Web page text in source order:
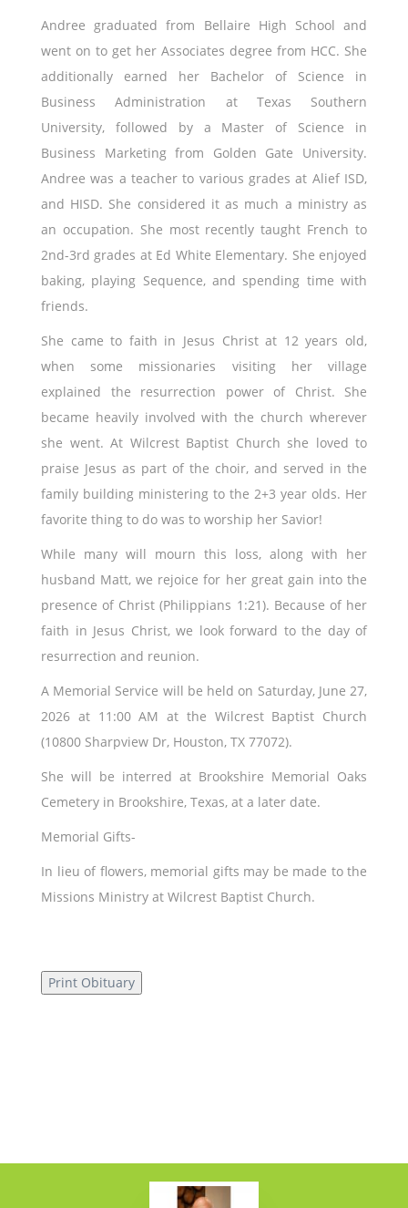
Andree graduated from Bellaire High School and
went on to get her Associates degree from HCC. She
additionally earned her Bachelor of Science in
Business Administration at Texas Southern
University, followed by a Master of Science in
Business Marketing from Golden Gate University.
Andree was a teacher to various grades at Alief ISD,
and HISD. She considered it as much a ministry as
an occupation. She most recently taught French to
2nd-3rd grades at Ed White Elementary. She enjoyed
baking, playing Sequence, and spending time with
friends.
She came to faith in Jesus Christ at 12 years old,
when some missionaries visiting her village
explained the resurrection power of Christ. She
became heavily involved with the church wherever
she went. At Wilcrest Baptist Church she loved to
praise Jesus as part of the choir, and served in the
family building ministering to the 2+3 year olds. Her
favorite thing to do was to worship her Savior!
While many will mourn this loss, along with her
husband Matt, we rejoice for her great gain into the
presence of Christ (Philippians 1:21). Because of her
faith in Jesus Christ, we look forward to the day of
resurrection and reunion.
A Memorial Service will be held on Saturday, June 27,
2026 at 11:00 AM at the Wilcrest Baptist Church
(10800 Sharpview Dr, Houston, TX 77072).
She will be interred at Brookshire Memorial Oaks
Cemetery in Brookshire, Texas, at a later date.
Memorial Gifts-
In lieu of flowers, memorial gifts may be made to the
Missions Ministry at Wilcrest Baptist Church.
Print Obituary